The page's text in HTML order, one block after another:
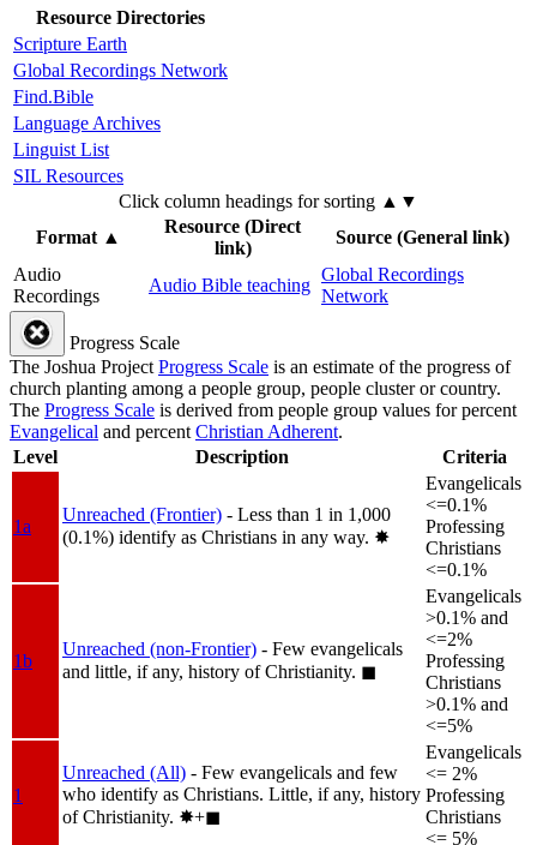
Resource Directories
Scripture Earth
Global Recordings Network
Find.Bible
Language Archives
Linguist List
SIL Resources
Click column headings for sorting ▲▼
Format▲
Resource (Direct
link)
Source (General link)
Audio
Recordings
Audio Bible teaching
Global Recordings
Network
Progress Scale
The Joshua ProjectProgress Scale is an estimate of the progress of
church planting among a people group, people cluster or country.
The Progress Scale is derived from people group values for percent
Evangelical and percentChristian Adherent.
Level
Description Criteria
1a
Unreached (Frontier) - Less than 1 in 1,000
(0.1%) identify as Christians in any way. ✸︎
Evangelicals
<=0.1%
Professing
Christians
<=0.1%
1b
Unreached (non-Frontier) - Few evangelicals
and little, if any, history of Christianity. ◼︎
Evangelicals
>0.1% and
<=2%
Professing
Christians
>0.1% and
<=5%
1
Unreached (All) - Few evangelicals and few
who identify as Christians. Little, if any, history
of Christianity. ✸︎+◼︎
Evangelicals
<= 2%
Professing
Christians
<= 5%